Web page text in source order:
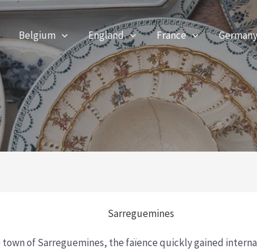
Belgium England France
Sarreguemines
town of Sarreguemines, the faïence quickly gained